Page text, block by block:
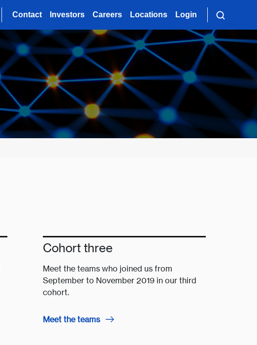
Contact Investors Careers Locations Login
Cohort three
Meet the teams who joined us from
September to November 2019 in our third
cohort.
Meet the teams